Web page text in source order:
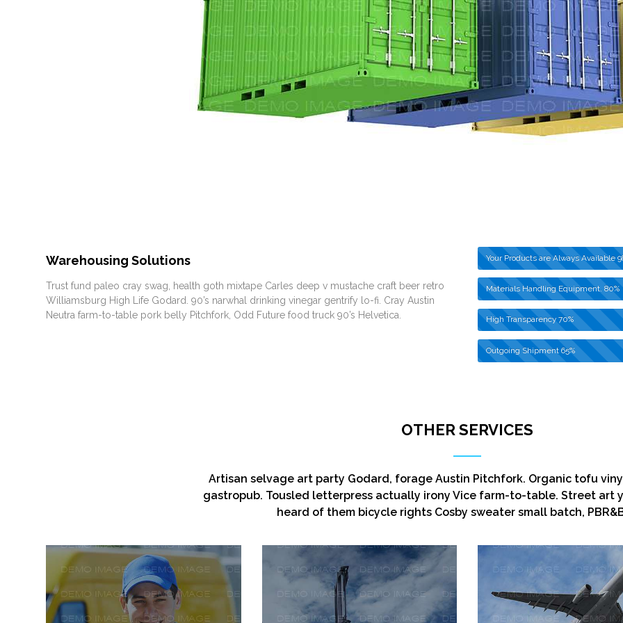
Warehousing Solutions
Trust fund paleo cray swag, health goth mixtape Carles deep v mustache craft beer retro
Williamsburg High Life Godard. 90’s narwhal drinking vinegar gentrify lo-fi. Cray Austin
Neutra farm-to-table pork belly Pitchfork, Odd Future food truck 90’s Helvetica.
Your Products are Always Available
Materials Handling Equipment. 80%
High Transparency 70%
Outgoing Shipment 65%
OTHER SERVICES
Artisan selvage art party Godard, forage Austin Pitchfork. Organic tofu
gastropub. Tousled letterpress actually irony Vice farm-to-table. Street art
heard of them bicycle rights Cosby sweater small batch,